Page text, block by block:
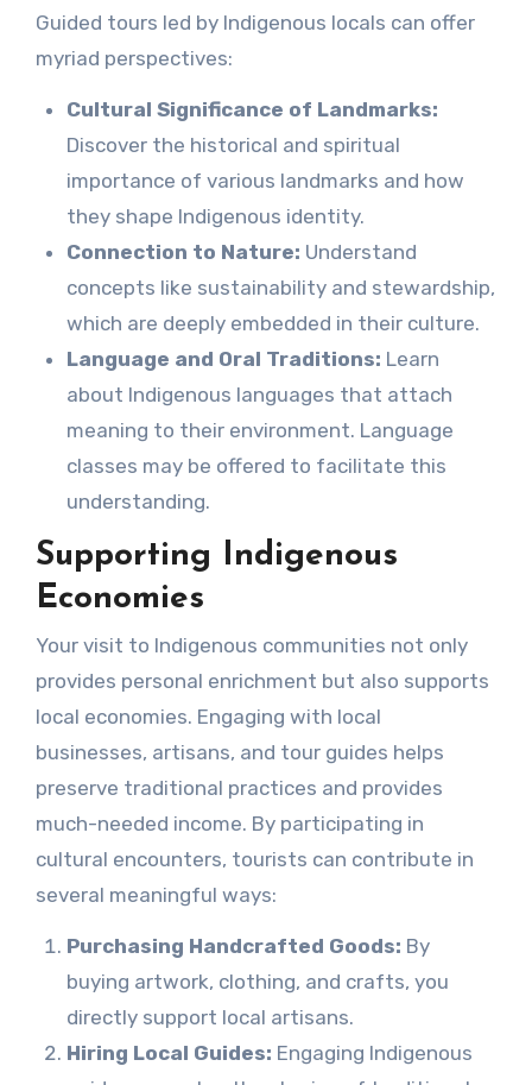
Guided tours led by Indigenous locals can offer
myriad perspectives:
Cultural Significance of Landmarks:
Discover the historical and spiritual
importance of various landmarks and how
they shape Indigenous identity.
Connection to Nature: Understand
concepts like sustainability and stewardship,
which are deeply embedded in their culture.
Language and Oral Traditions: Learn
about Indigenous languages that attach
meaning to their environment. Language
classes may be offered to facilitate this
understanding.
Supporting Indigenous
Economies
Your visit to Indigenous communities not only
provides personal enrichment but also supports
local economies. Engaging with local
businesses, artisans, and tour guides helps
preserve traditional practices and provides
much-needed income. By participating in
cultural encounters, tourists can contribute in
several meaningful ways:
Purchasing Handcrafted Goods: By
buying artwork, clothing, and crafts, you
directly support local artisans.
Hiring Local Guides: Engaging Indigenous